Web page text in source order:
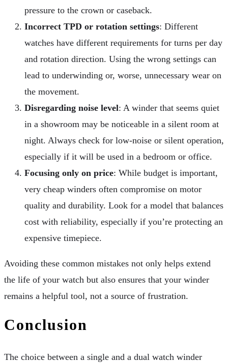
pressure to the crown or caseback.
Incorrect TPD or rotation settings: Different
watches have different requirements for turns per day
and rotation direction. Using the wrong settings can
lead to underwinding or, worse, unnecessary wear on
the movement.
Disregarding noise level: A winder that seems quiet
in a showroom may be noticeable in a silent room at
night. Always check for low-noise or silent operation,
especially if it will be used in a bedroom or office.
Focusing only on price: While budget is important,
very cheap winders often compromise on motor
quality and durability. Look for a model that balances
cost with reliability, especially if you’re protecting an
expensive timepiece.
Avoiding these common mistakes not only helps extend
the life of your watch but also ensures that your winder
remains a helpful tool, not a source of frustration.
Conclusion
The choice between a single and a dual watch winder